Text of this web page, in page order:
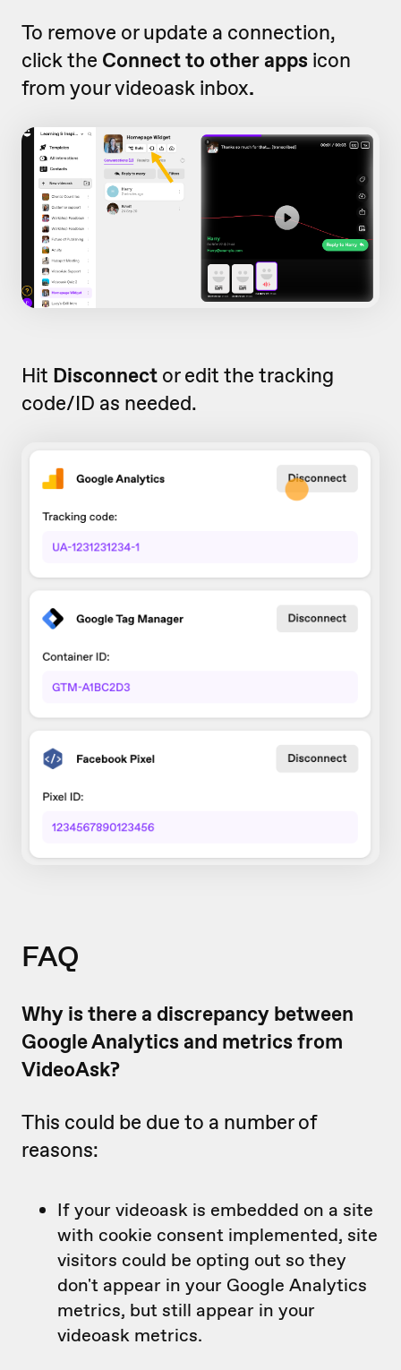
To remove or update a connection,
click the Connect to other apps icon
from your videoask inbox.
Hit Disconnect or edit the tracking
code/ID as needed.
FAQ
Why is there a discrepancy between
Google Analytics and metrics from
VideoAsk?
This could be due to a number of
reasons:
If your videoask is embedded on a site
with cookie consent implemented, site
visitors could be opting out so they
don't appear in your Google Analytics
metrics, but still appear in your
videoask metrics.